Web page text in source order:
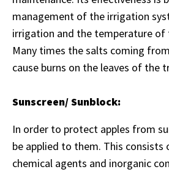
management of the irrigation
irrigation and the temperature of
Many times the salts coming
cause burns on the leaves of the
Sunscreen/ Sunblock:
In order to protect apples from
be applied to them. This
chemical agents and inorganic